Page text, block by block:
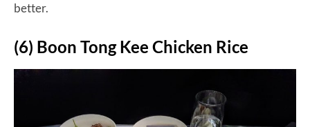
better.
(6) Boon Tong Kee Chicken Rice